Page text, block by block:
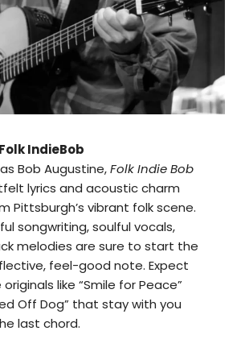
IndieBob
Bob Augustine,Folk Indie Bob
lyrics and acoustic charm
Pittsburgh’s vibrant folk scene.
songwriting, soulful vocals,
melodies are sure to start the
feel-good note. Expect
like “Smile for Peace”
Off Dog” that stay with you
last chord.